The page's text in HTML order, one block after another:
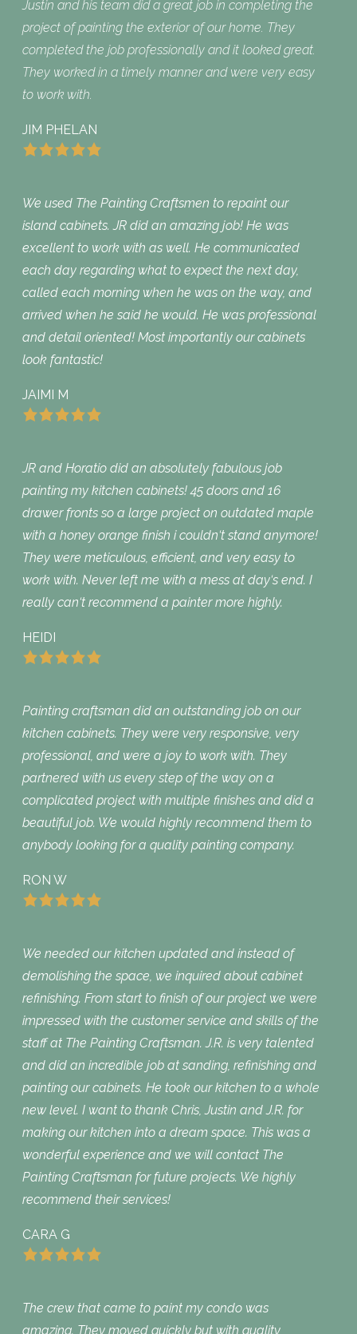
Justin and his team did a great job in completing the
project of painting the exterior of our home. They
completed the job professionally and it looked great.
They worked in a timely manner and were very easy
to work with.
JIM PHELAN
We used The Painting Craftsmen to repaint our
island cabinets. JR did an amazing job! He was
excellent to work with as well. He communicated
each day regarding what to expect the next day,
called each morning when he was on the way, and
arrived when he said he would. He was professional
and detail oriented! Most importantly our cabinets
look fantastic!
JAIMI M
JR and Horatio did an absolutely fabulous job
painting my kitchen cabinets! 45 doors and 16
drawer fronts so a large project on outdated maple
with a honey orange finish i couldn‘t stand anymore!
They were meticulous, efficient, and very easy to
work with. Never left me with a mess at day‘s end. I
really can‘t recommend a painter more highly.
HEIDI
Painting craftsman did an outstanding job on our
kitchen cabinets. They were very responsive, very
professional, and were a joy to work with. They
partnered with us every step of the way on a
complicated project with multiple finishes and did a
beautiful job. We would highly recommend them to
anybody looking for a quality painting company.
RON W
We needed our kitchen updated and instead of
demolishing the space, we inquired about cabinet
refinishing. From start to finish of our project we were
impressed with the customer service and skills of the
staff at The Painting Craftsman. J.R. is very talented
and did an incredible job at sanding, refinishing and
painting our cabinets. He took our kitchen to a whole
new level. I want to thank Chris, Justin and J.R. for
making our kitchen into a dream space. This was a
wonderful experience and we will contact The
Painting Craftsman for future projects. We highly
recommend their services!
CARA G
The crew that came to paint my condo was
amazing. They moved quickly but with quality